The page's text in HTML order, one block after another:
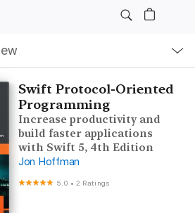
Swift Protocol-Oriented
Programming
Increase productivity and
build faster applications
with Swift 5, 4th Edition
Jon Hoffman
5.0 •2 Ratings